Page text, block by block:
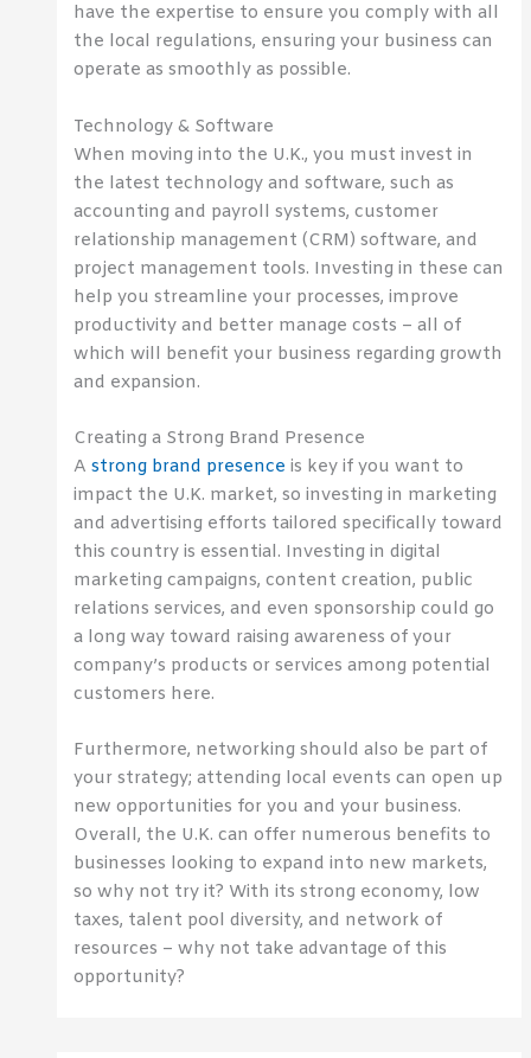
have the expertise to ensure you comply with all
the local regulations, ensuring your business can
operate as smoothly as possible.
Technology & Software
When moving into the U.K., you must invest in
the latest technology and software, such as
accounting and payroll systems, customer
relationship management (CRM) software, and
project management tools. Investing in these can
help you streamline your processes, improve
productivity and better manage costs – all of
which will benefit your business regarding growth
and expansion.
Creating a Strong Brand Presence
Astrong brand presence is key if you want to
impact the U.K. market, so investing in marketing
and advertising efforts tailored specifically toward
this country is essential. Investing in digital
marketing campaigns, content creation, public
relations services, and even sponsorship could go
a long way toward raising awareness of your
company’s products or services among potential
customers here.
Furthermore, networking should also be part of
your strategy; attending local events can open up
new opportunities for you and your business.
Overall, the U.K. can offer numerous benefits to
businesses looking to expand into new markets,
so why not try it? With its strong economy, low
taxes, talent pool diversity, and network of
resources – why not take advantage of this
opportunity?